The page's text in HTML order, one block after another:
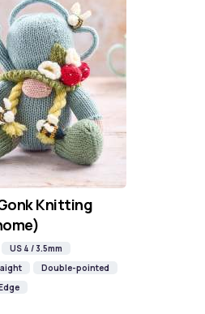
Knitting
US 4 / 3.5mm
Double-pointed